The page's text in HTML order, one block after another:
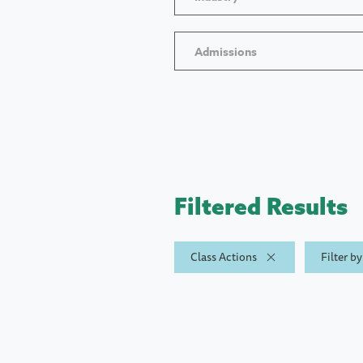
Admissions
Filtered Results
Class Actions Filter